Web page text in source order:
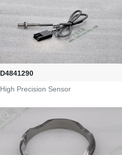
D4841290
High Precision Sensor